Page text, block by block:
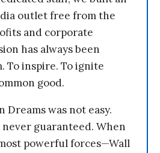
outlet free from the
and corporate
has always been
To inspire. To ignite
good.
Dreams was not easy.
guaranteed. When
powerful forces—Wall